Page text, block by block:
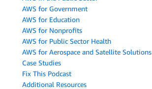
AWS for Government
AWS for Education
AWS for Nonprofits
AWS for Public Sector Health
AWS for Aerospace and Satellite Solutions
Case Studies
Fix This Podcast
Additional Resources